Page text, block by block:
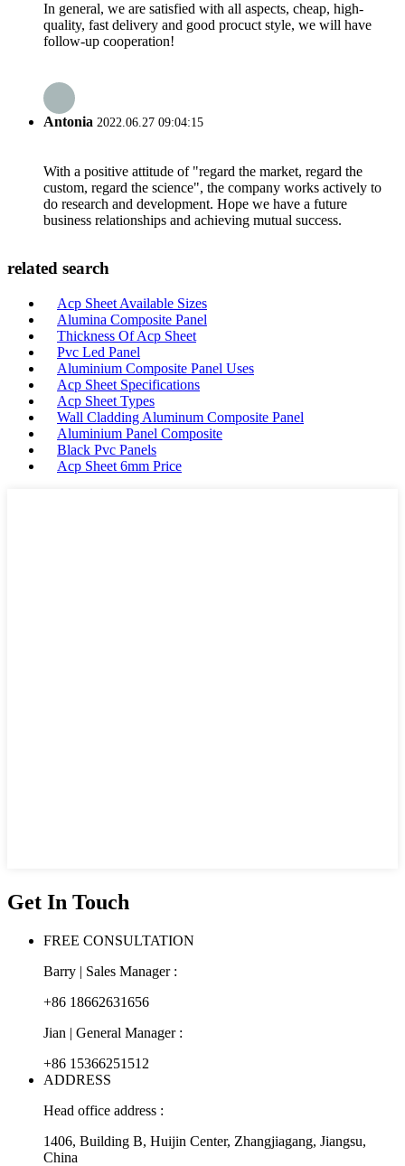
In general, we are satisfied with all aspects, cheap, high-
quality, fast delivery and good procuct style, we will have
follow-up cooperation!
Antonia 2022.06.27 09:04:15
With a positive attitude of "regard the market, regard the
custom, regard the science", the company works actively to
do research and development. Hope we have a future
business relationships and achieving mutual success.
related search
Acp Sheet Available Sizes
Alumina Composite Panel
Thickness Of Acp Sheet
Pvc Led Panel
Aluminium Composite Panel Uses
Acp Sheet Specifications
Acp Sheet Types
Wall Cladding Aluminum Composite Panel
Aluminium Panel Composite
Black Pvc Panels
Acp Sheet 6mm Price
Get In Touch
FREE CONSULTATION
Barry | Sales Manager :
+86 18662631656
Jian | General Manager :
+86 15366251512
ADDRESS
Head office address :
1406, Building B, Huijin Center, Zhangjiagang, Jiangsu,
China